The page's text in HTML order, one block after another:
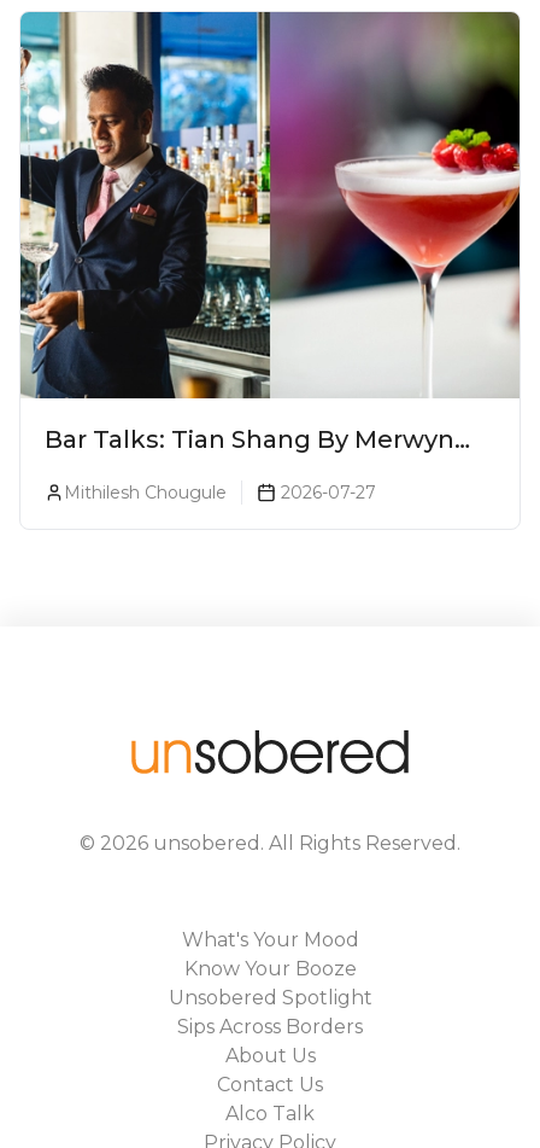
Bar Talks: Tian Shang By Merwyn
Alphonso At Yauatcha
Mithilesh Chougule 2026-07-27
© 2026 unsobered . All Rights Reserved.
What's Your Mood
Know Your Booze
Unsobered Spotlight
Sips Across Borders
About Us
Contact Us
Alco Talk
Privacy Policy